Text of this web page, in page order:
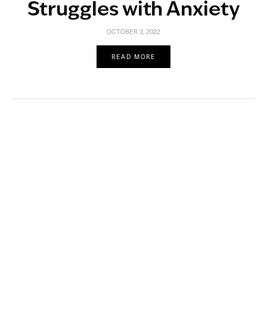
Struggles with Anxiety
OCTOBER 3, 2022
READ MORE